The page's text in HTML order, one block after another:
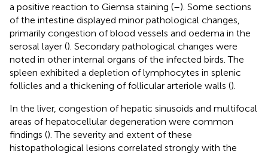
a positive reaction to Giemsa staining (–). Some sections
of the intestine displayed minor pathological changes,
primarily congestion of blood vessels and oedema in the
serosal layer (). Secondary pathological changes were
noted in other internal organs of the infected birds. The
spleen exhibited a depletion of lymphocytes in splenic
follicles and a thickening of follicular arteriole walls ().
In the liver, congestion of hepatic sinusoids and multifocal
areas of hepatocellular degeneration were common
findings (). The severity and extent of these
histopathological lesions correlated strongly with the